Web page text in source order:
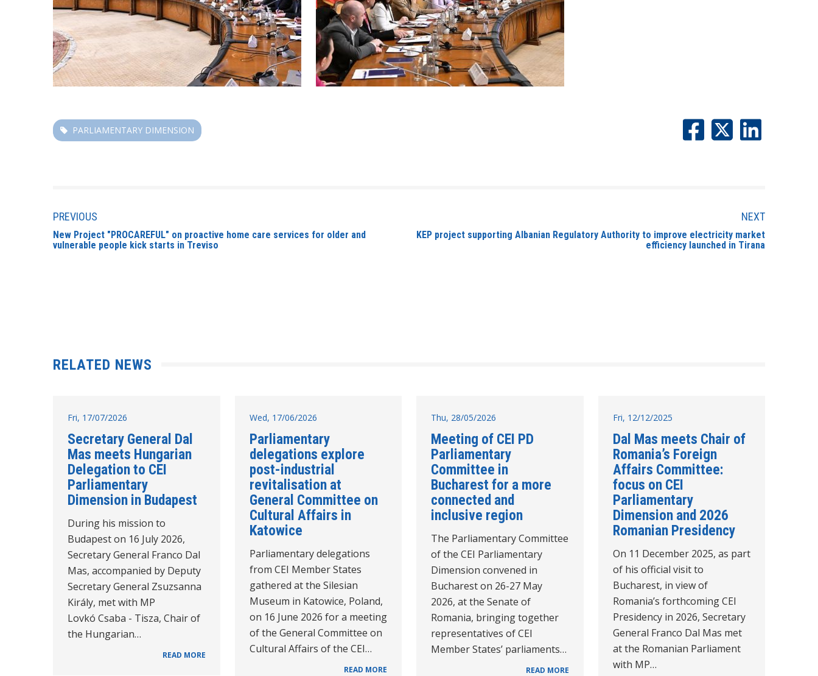
PARLIAMENTARY DIMENSION
PREVIOUS
New Project "PROCAREFUL" on proactive home care services for older and
vulnerable people kick starts in Treviso
NEXT
KEP project supporting Albanian Regulatory Authority to improve electricity market
efficiency launched in Tirana
RELATED NEWS
Fri, 17/07/2026
Secretary General Dal
Mas meets Hungarian
Delegation to CEI
Parliamentary
Dimension in Budapest
During his mission to
Budapest on 16 July 2026,
Secretary General Franco Dal
Mas, accompanied by Deputy
Secretary General Zsuzsanna
Király, met with MP
Lovkó Csaba - Tisza, Chair of
the Hungarian…
READ MORE
Wed, 17/06/2026
Parliamentary
delegations explore
post-industrial
revitalisation at
General Committee on
Cultural Affairs in
Katowice
Parliamentary delegations
from CEI Member States
gathered at the Silesian
Museum in Katowice, Poland,
on 16 June 2026 for a meeting
of the General Committee on
Cultural Affairs of the CEI…
READ MORE
Thu, 28/05/2026
Meeting of CEI PD
Parliamentary
Committee in
Bucharest for a more
connected and
inclusive region
The Parliamentary Committee
of the CEI Parliamentary
Dimension convened in
Bucharest on 26-27 May
2026, at the Senate of
Romania, bringing together
representatives of CEI
Member States’ parliaments…
READ MORE
Fri, 12/12/2025
Dal Mas meets Chair of
Romania’s Foreign
Affairs Committee:
focus on CEI
Parliamentary
Dimension and 2026
Romanian Presidency
On 11 December 2025, as part
of his official visit to
Bucharest, in view of
Romania’s forthcoming CEI
Presidency in 2026, Secretary
General Franco Dal Mas met
at the Romanian Parliament
with MP…